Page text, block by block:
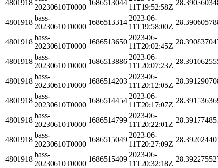
4801918
20230610T0000
1686513044
11T19:52:58Z
4801918
bass-
20230610T0000
1686513314
2023-06-
11T19:58:00Z
4801918
bass-
20230610T0000
1686513650
2023-06-
11T20:02:45Z
4801918
bass-
20230610T0000
1686513886
2023-06-
11T20:07:23Z
4801918
bass-
20230610T0000
1686514203
2023-06-
11T20:12:05Z
4801918
bass-
20230610T0000
1686514454
2023-06-
11T20:17:07Z
4801918
bass-
20230610T0000
1686514799
2023-06-
11T20:22:01Z
4801918
bass-
20230610T0000
1686515049
2023-06-
11T20:27:09Z
4801918
bass-
20230610T0000
1686515409
2023-06-
11T20:32:18Z